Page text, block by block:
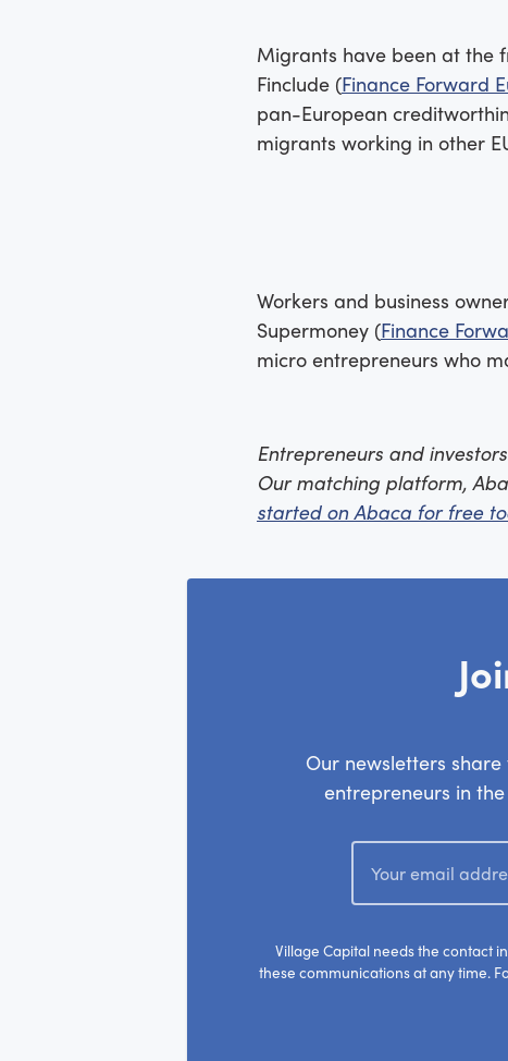
Migrants have been at the
Finclude (Finance Forward
pan-European
migrants working in other
Workers and business
Supermoney (Finance
micro entrepreneurs who
Entrepreneurs and
Our matching platform,
started on Abaca for free
Our newsletters
entrepreneurs in
Village Capital needs the contact
these communications at any time.